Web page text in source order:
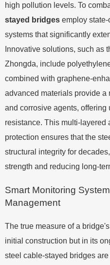
high pollution levels. To
stayed bridges employ
systems that significantly
Innovative solutions, such as
Zhongda, include
combined with graphene-
advanced materials provide a
and corrosive agents, offering
resistance. This multi-layered
protection ensures that the
structural integrity for
strength and reducing long-
Smart Monitoring
Management
The true measure of a
initial construction but in its
steel cable-stayed bridges